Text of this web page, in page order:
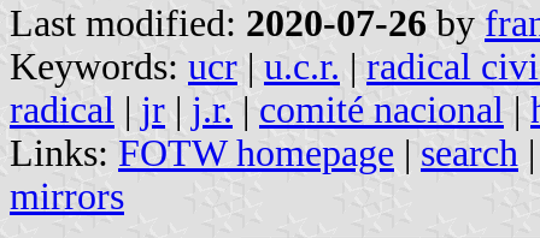
Last modified: 2020-07-26 by
Keywords: ucr | u.c.r. | radical
radical | jr | j.r. | comité nacional |
Links: FOTW homepage | search
mirrors